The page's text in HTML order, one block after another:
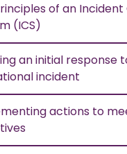
of an
(ICS)
an initial response
incident
actions to